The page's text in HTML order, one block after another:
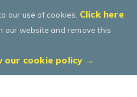
our use of cookies. Click here
our website and remove this
our cookie policy →